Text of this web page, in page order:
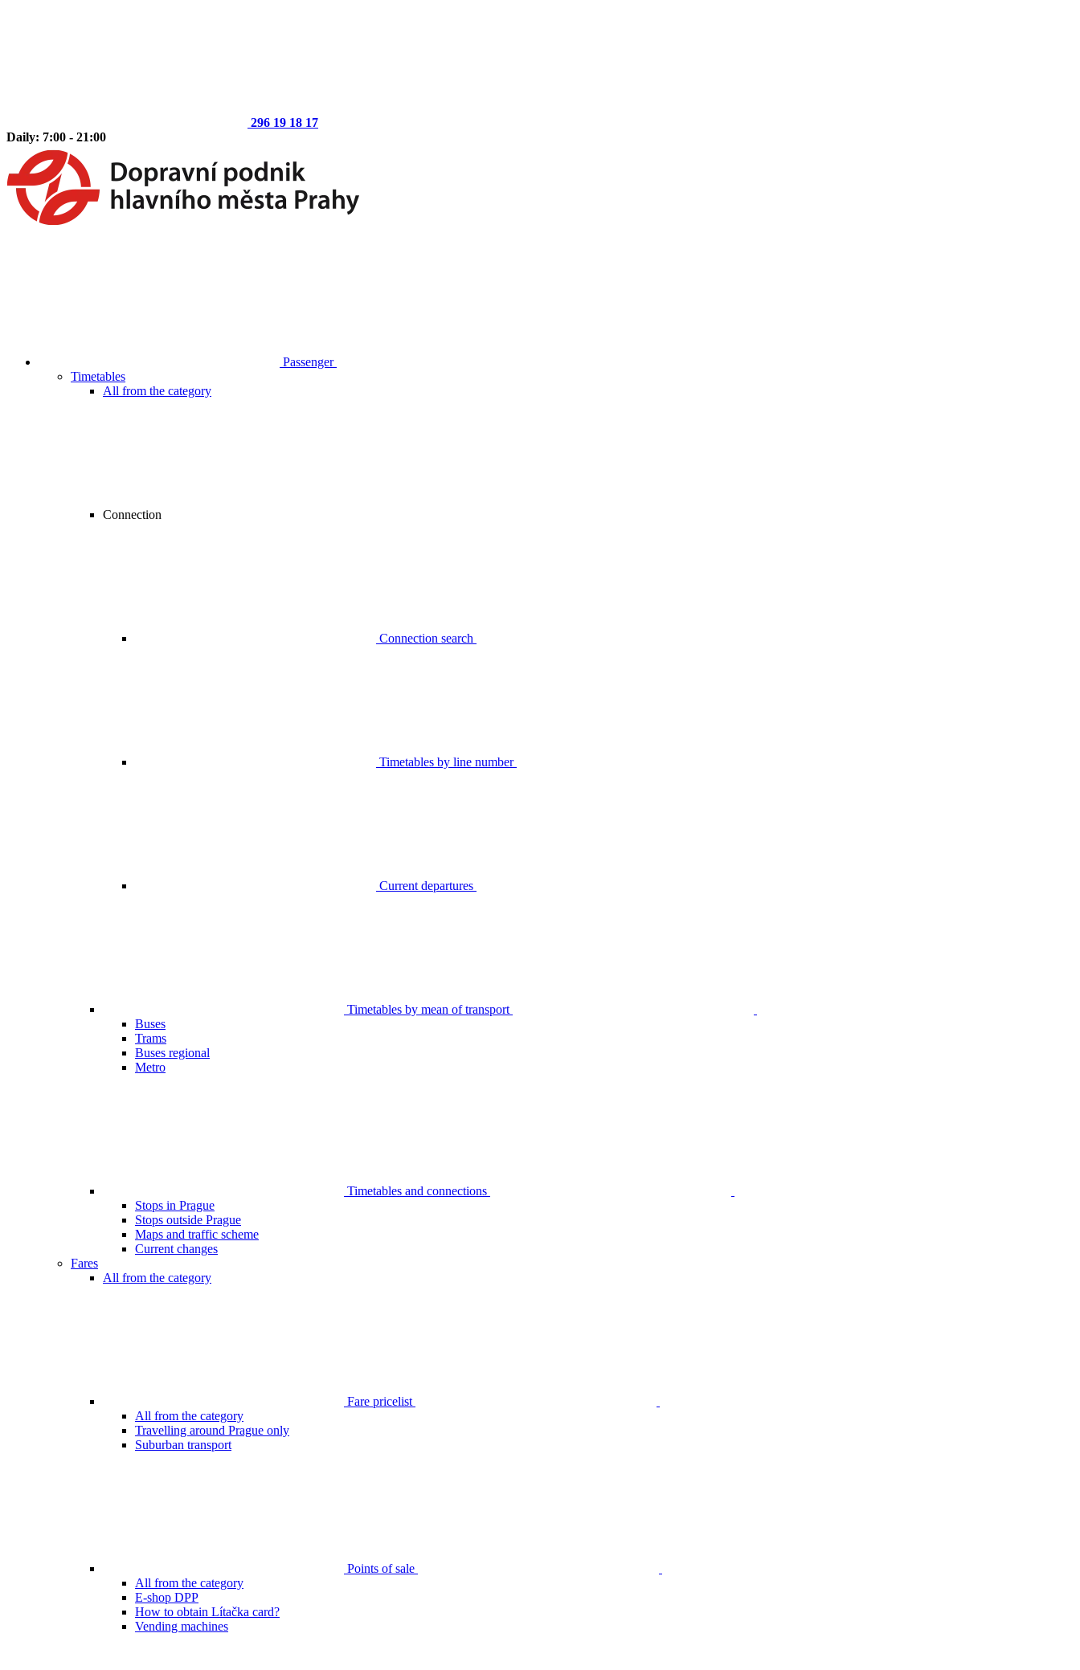
296 19 18 17
Daily: 7:00 - 21:00
Passenger
Timetables
All from the category
Connection
Connection search
Timetables by line number
Current departures
Timetables by mean of transport
Buses
Trams
Buses regional
Metro
Timetables and connections
Stops in Prague
Stops outside Prague
Maps and traffic scheme
Current changes
Fares
All from the category
Fare pricelist
All from the category
Travelling around Prague only
Suburban transport
Points of sale
All from the category
E-shop DPP
How to obtain Lítačka card?
Vending machines